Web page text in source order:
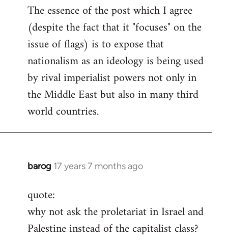
The essence of the post which I agree
(despite the fact that it "focuses" on the
issue of flags) is to expose that
nationalism as an ideology is being used
by rival imperialist powers not only in
the Middle East but also in many third
world countries.
barog 17 years 7 months ago
In
to
Welcome
libcom.org
quote:
why not ask the proletariat in Israel and
Palestine instead of the capitalist class?